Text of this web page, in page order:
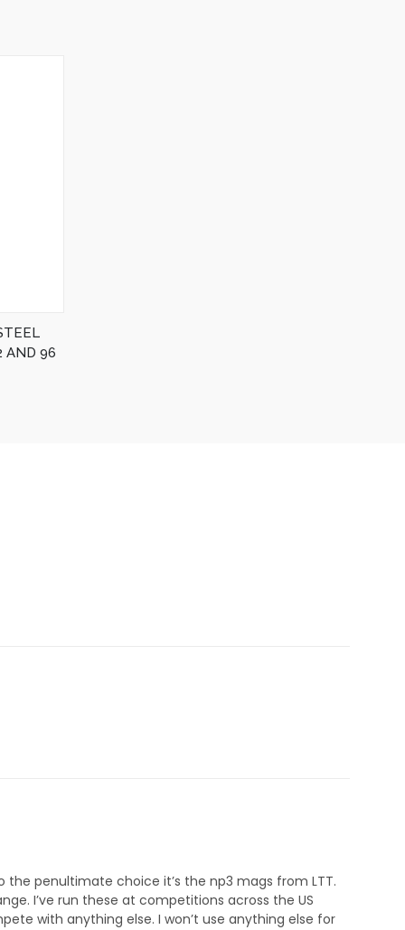
AND 96
penultimate choice it’s the np3 mags from LTT.
I’ve run these at competitions across the US
with anything else. I won’t use anything else for